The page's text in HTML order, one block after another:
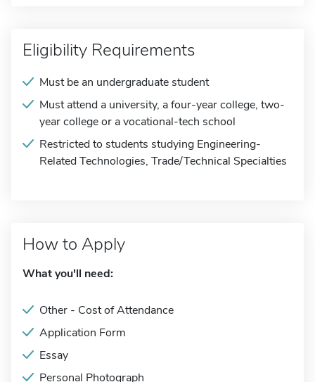
Eligibility Requirements
Must be an undergraduate student
Must attend a university, a four-year college, two-
year college or a vocational-tech school
Restricted to students studying Engineering-
Related Technologies, Trade/Technical Specialties
How to Apply
What you'll need:
Other - Cost of Attendance
Application Form
Essay
Personal Photograph